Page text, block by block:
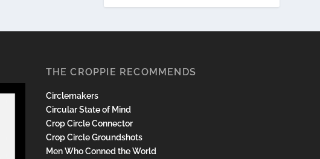
THE CROPPIE RECOMMENDS
Circlemakers
Circular State of Mind
Crop Circle Connector
Crop Circle Groundshots
Men Who Conned the World